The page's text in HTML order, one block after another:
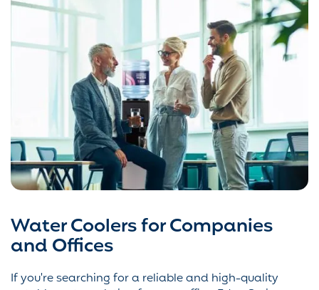
Water Coolers for Companies
and Offices
If you're searching for a reliable and high-quality